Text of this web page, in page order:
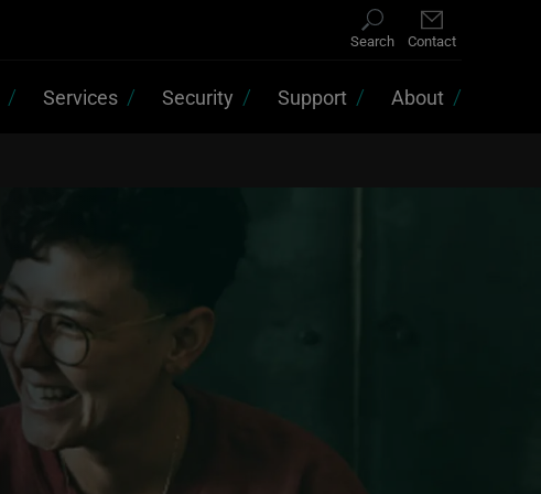
Search Contact
Services Security Support About